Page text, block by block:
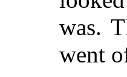
was.
went